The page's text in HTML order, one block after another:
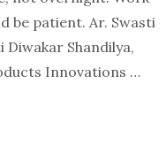
be patient. Ar. Swasti
Diwakar Shandilya,
Innovations …